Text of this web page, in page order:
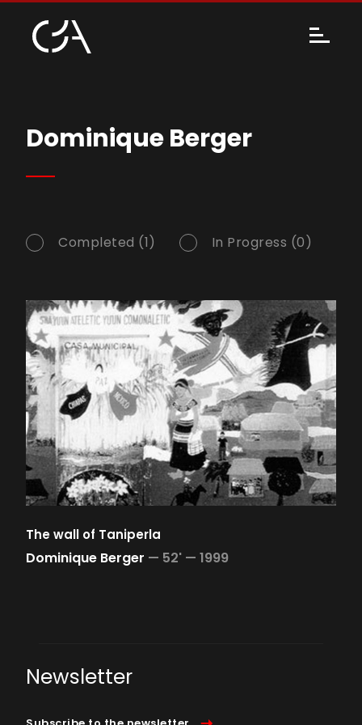
Dominique Berger
Completed (1) In Progress (0)
The wall of Taniperla
Dominique Berger — 52' — 1999
Newsletter